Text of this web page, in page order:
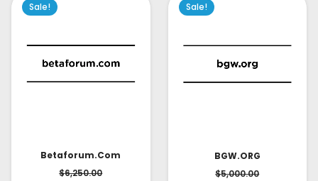
Sale!
Betaforum.com
$6,250.00
Sale!
BGW.ORG
$5,000.00